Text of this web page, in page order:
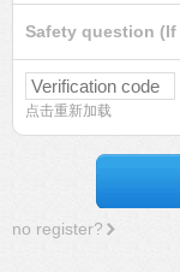
Safety question
点击重新加载
no register?